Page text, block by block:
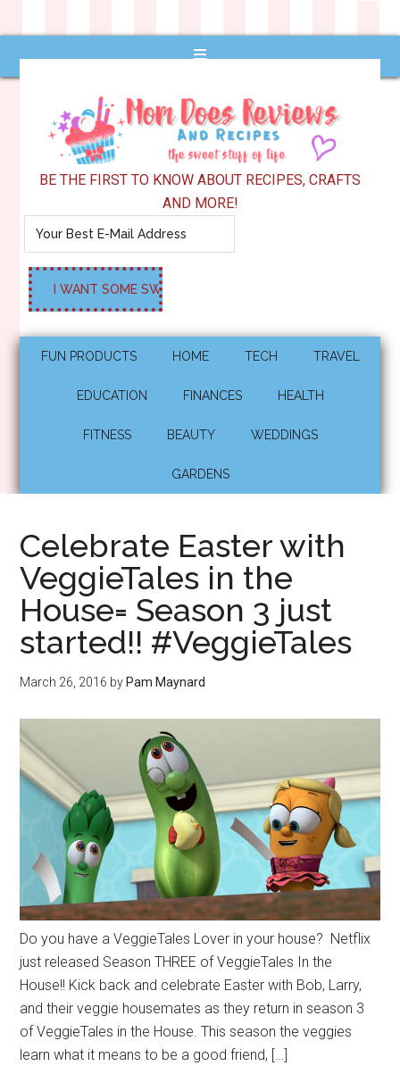
BE THE FIRST TO KNOW ABOUT RECIPES, CRAFTS
AND MORE!
FUN PRODUCTS HOME TECH TRAVEL
EDUCATION FINANCES HEALTH
FITNESS BEAUTY WEDDINGS
GARDENS
Celebrate Easter with
VeggieTales in the
House= Season 3 just
started!! #VeggieTales
March 26, 2016 by Pam Maynard
Do you have a VeggieTales Lover in your house? Netflix
just released Season THREE of VeggieTales In the
House!! Kick back and celebrate Easter with Bob, Larry,
and their veggie housemates as they return in season 3
of VeggieTales in the House. This season the veggies
learn what it means to be a good friend, […]